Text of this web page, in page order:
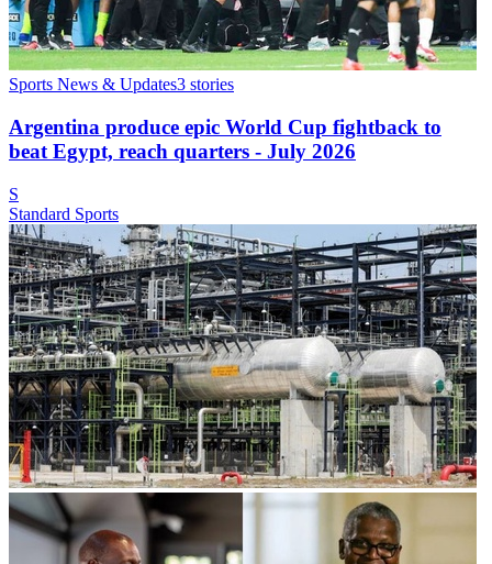
Sports News & Updates3 stories
Argentina produce epic World Cup fightback to
beat Egypt, reach quarters - July 2026
S
Standard Sports